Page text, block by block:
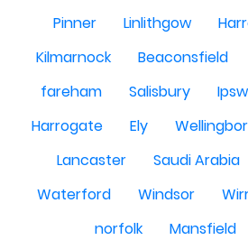
Pinner
Linlithgow
Kilmarnock
Beaconsfield
fareham
Salisbury
Harrogate
Ely
Lancaster
Saudi Arabia
Waterford
Windsor
norfolk
Mansfield